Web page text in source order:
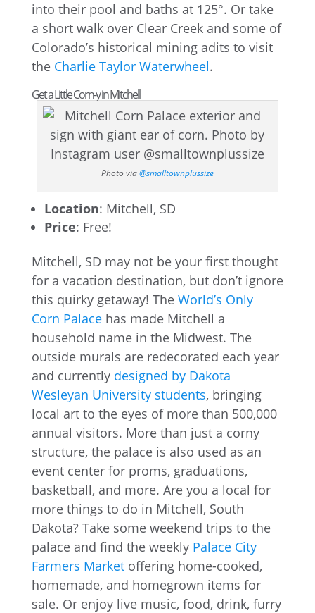
into their pool and baths at 125°. Or take
a short walk over Clear Creek and some of
Colorado’s historical mining adits to visit
the Charlie Taylor Waterwheel.
Get a Little Corn-y in Mitchell
Photo via@smalltownplussize
Location: Mitchell, SD
Price: Free!
Mitchell, SD may not be your first thought
for a vacation destination, but don’t ignore
this quirky getaway! The World’s Only
Corn Palacehas made Mitchell a
household name in the Midwest. The
outside murals are redecorated each year
and currently designed by Dakota
Wesleyan University students, bringing
local art to the eyes of more than 500,000
annual visitors. More than just a corny
structure, the palace is also used as an
event center for proms, graduations,
basketball, and more. Are you a local for
more things to do in Mitchell, South
Dakota? Take some weekend trips to the
palace and find the weekly Palace City
Farmers Marketoffering home-cooked,
homemade, and homegrown items for
sale. Or enjoy live music, food, drink, furry